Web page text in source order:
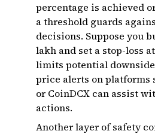
percentage is achieved
a threshold guards
decisions. Suppose you
lakh and set a stop-loss at
limits potential
price alerts on platforms
or CoinDCX can assist
actions.
Another layer of safety